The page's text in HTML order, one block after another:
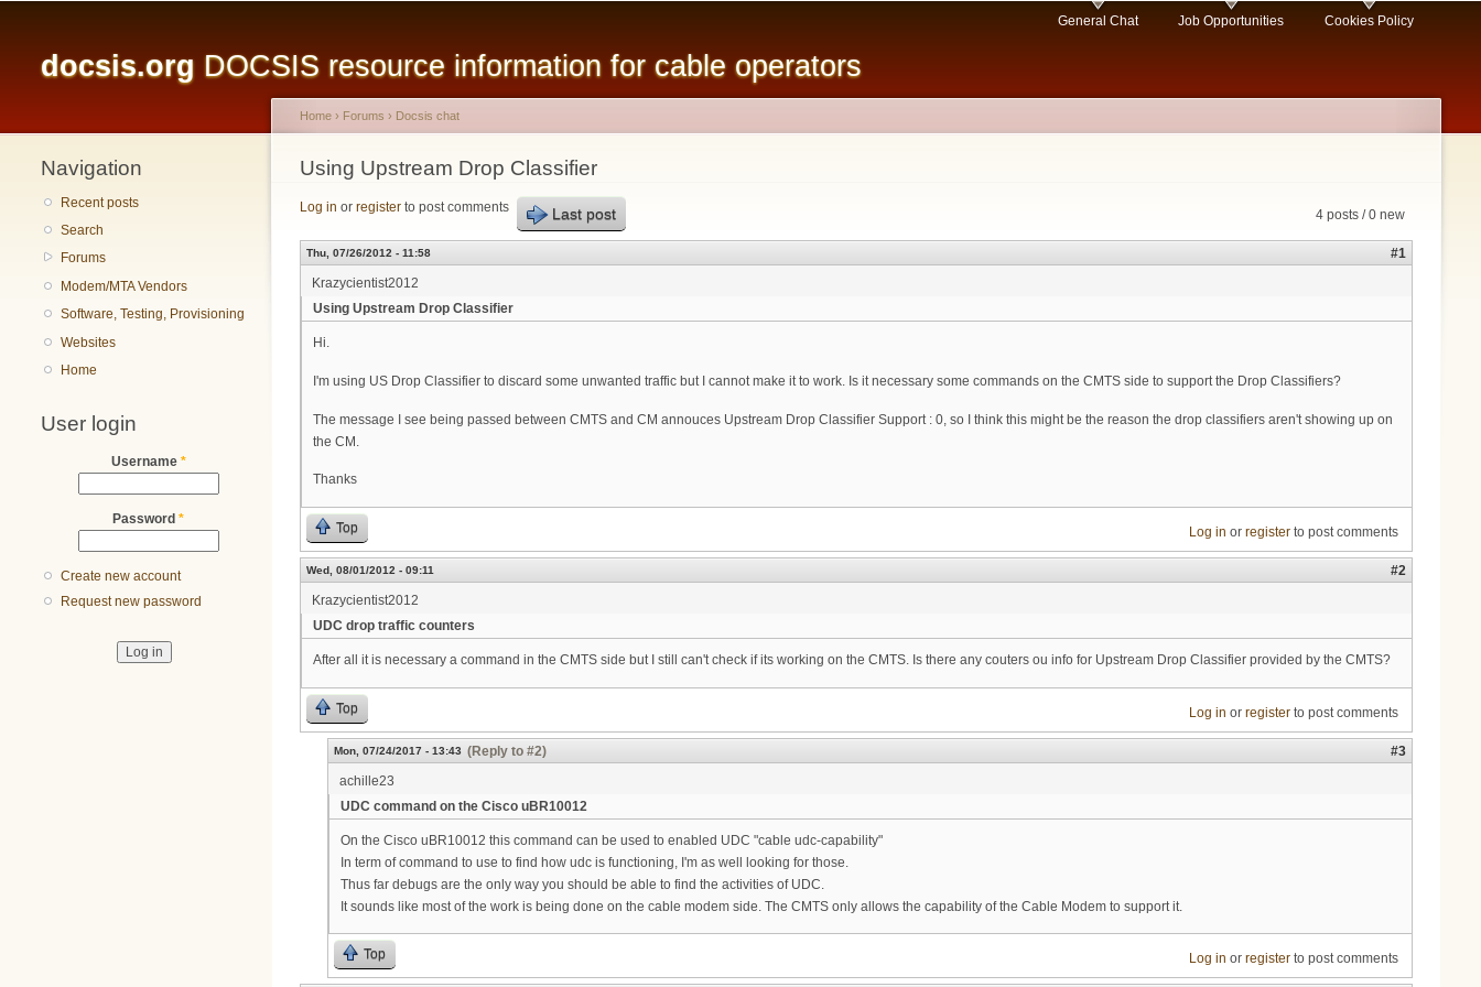
content
docsis.org DOCSIS resource information for cable operators
General Chat Job Opportunities Cookies Policy
Navigation
Recent posts
Search
Forums
Modem/MTA Vendors
Software, Testing, Provisioning
Websites
Home
User login
Username *
Password *
Create new account
Request new password
You are here
Home › Forums › Docsis chat
Using Upstream Drop Classifier
4 posts / 0 new
Log in or register to post comments Last post
Thu, 07/26/2012 - 11:58
#1
Krazycientist2012
Using Upstream Drop Classifier
Hi.
I'm using US Drop Classifier to discard some unwanted traffic but I cannot make it to work. Is it necessary some commands on the CMTS side to support the Drop Classifiers?
The message I see being passed between CMTS and CM annouces Upstream Drop Classifier Support : 0, so I think this might be the reason the drop classifiers aren't showing up on
the CM.
Thanks
Top Log in or registerto post comments
Wed, 08/01/2012 - 09:11
#2
Krazycientist2012
UDC drop traffic counters
After all it is necessary a command in the CMTS side but I still can't check if its working on the CMTS. Is there any couters ou info for Upstream Drop Classifier provided by the CMTS?
Top Log in or registerto post comments
Mon, 07/24/2017 - 13:43 (Reply to #2)
#3
achille23
UDC command on the Cisco uBR10012
On the Cisco uBR10012 this command can be used to enabled UDC "cable udc-capability"
In term of command to use to find how udc is functioning, I'm as well looking for those.
Thus far debugs are the only way you should be able to find the activities of UDC.
It sounds like most of the work is being done on the cable modem side. The CMTS only allows the capability of the Cable Modem to support it.
Top Log in or registerto post comments